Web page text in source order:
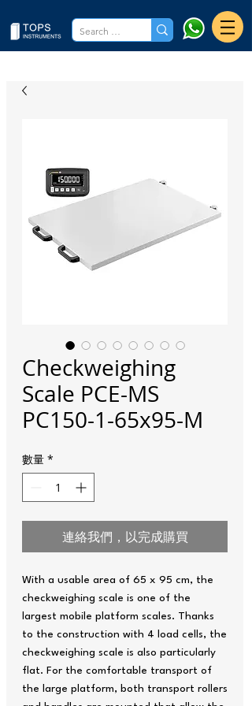
Checkweighing
Scale PCE-MS
PC150-1-65x95-M
數量 *
連絡我們，以完成購買
With a usable area of ​​65 x 95 cm, the
checkweighing scale is one of the
largest mobile platform scales. Thanks
to the construction with 4 load cells, the
checkweighing scale is also particularly
flat. For the comfortable transport of
the large platform, both transport rollers